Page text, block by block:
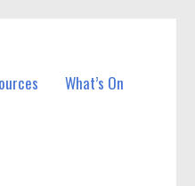
What’s On